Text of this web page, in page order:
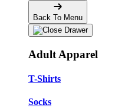
Back To Menu
Adult Apparel
T-Shirts
Socks